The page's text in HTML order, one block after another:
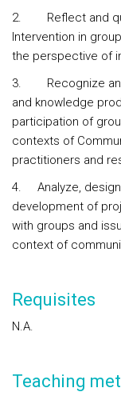
2. Reflect and
Intervention in
the perspective of
3. Recognize and
and knowledge
participation of
contexts of
practitioners and
4. Analyze, design
development of
with groups and
context of
Requisites
N.A.
Teaching